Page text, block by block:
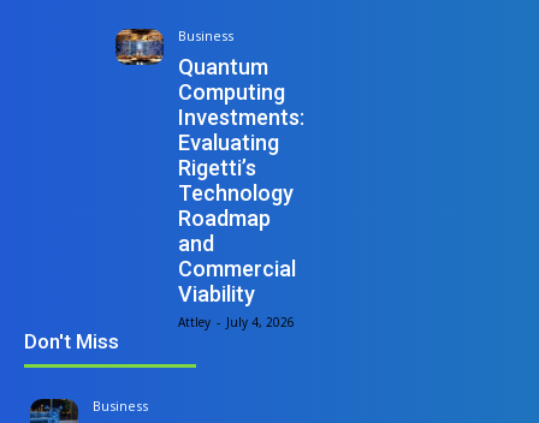
Business
Quantum
Computing
Investments:
Evaluating
Rigetti’s
Technology
Roadmap
and
Commercial
Viability
Attley - July 4, 2026
Don't Miss
Business